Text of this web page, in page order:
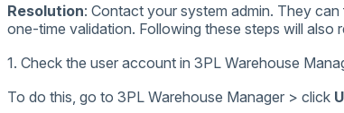
Resolution: Contact your system admin. They can
one-time validation. Following these steps will also
1. Check the user account in 3PL Warehouse
To do this go to 3PL Warehouse Manager > click